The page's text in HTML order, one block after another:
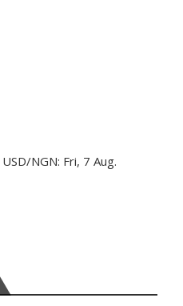
USD/NGN: Fri, 7 Aug.